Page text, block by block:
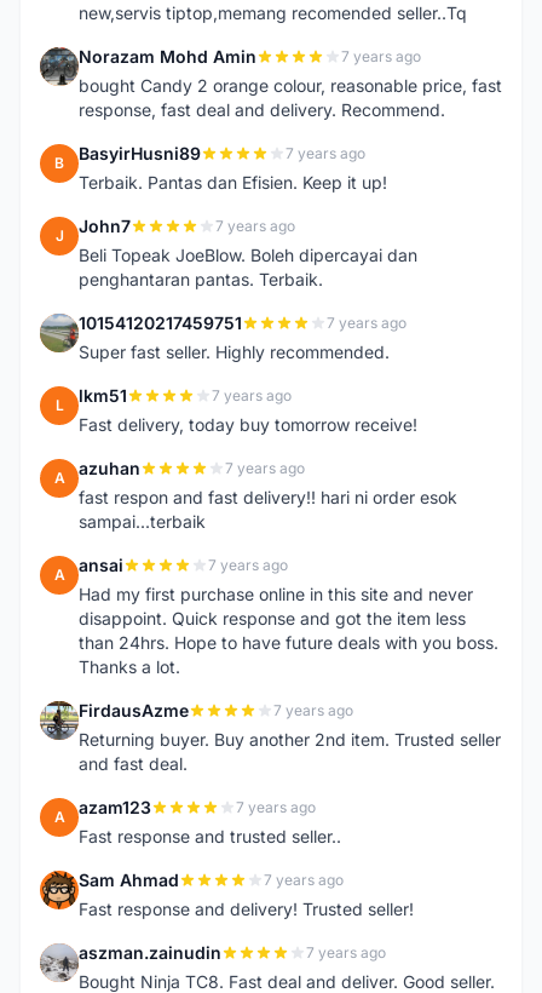
new,servis tiptop,memang recomended seller..Tq
N Norazam Mohd Amin 7 years ago
bought Candy 2 orange colour, reasonable price, fast
response, fast deal and delivery. Recommend.
B BasyirHusni89 7 years ago
Terbaik. Pantas dan Efisien. Keep it up!
J John7 7 years ago
Beli Topeak JoeBlow. Boleh dipercayai dan
penghantaran pantas. Terbaik.
1 10154120217459751 7 years ago
Super fast seller. Highly recommended.
L lkm51 7 years ago
Fast delivery, today buy tomorrow receive!
A azuhan 7 years ago
fast respon and fast delivery!! hari ni order esok
sampai...terbaik
A ansai 7 years ago
Had my first purchase online in this site and never
disappoint. Quick response and got the item less
than 24hrs. Hope to have future deals with you boss.
Thanks a lot.
F FirdausAzme 7 years ago
Returning buyer. Buy another 2nd item. Trusted seller
and fast deal.
A azam123 7 years ago
Fast response and trusted seller..
S Sam Ahmad 7 years ago
Fast response and delivery! Trusted seller!
A aszman.zainudin 7 years ago
Bought Ninja TC8. Fast deal and deliver. Good seller.